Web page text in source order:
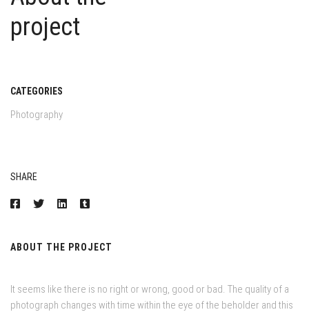
project
CATEGORIES
Photography
SHARE
ABOUT THE PROJECT
It seems like there is no right or wrong, good or bad. The quality of a
photograph changes with time within the eye of the beholder and this